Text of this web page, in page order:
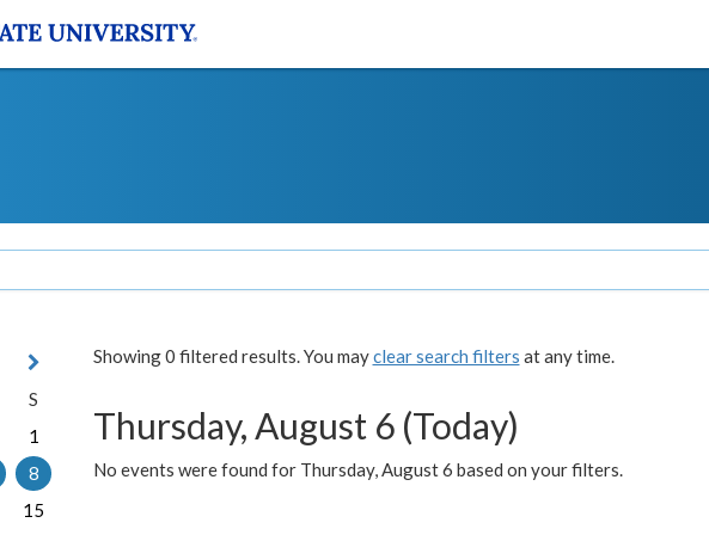
Showing 0 filtered results. You mayclear search filters at any time.
Thursday, August 6 (Today)
No events were found for Thursday, August 6 based on your filters.
S
1
8
15